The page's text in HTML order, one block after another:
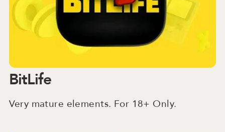
BitLife
Very mature elements. For 18+ Only.